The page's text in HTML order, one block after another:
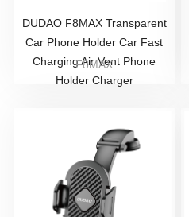
DUDAO F8MAX Transparent
Car Phone Holder Car Fast
Charging Air Vent Phone
Holder Charger
F8MAX